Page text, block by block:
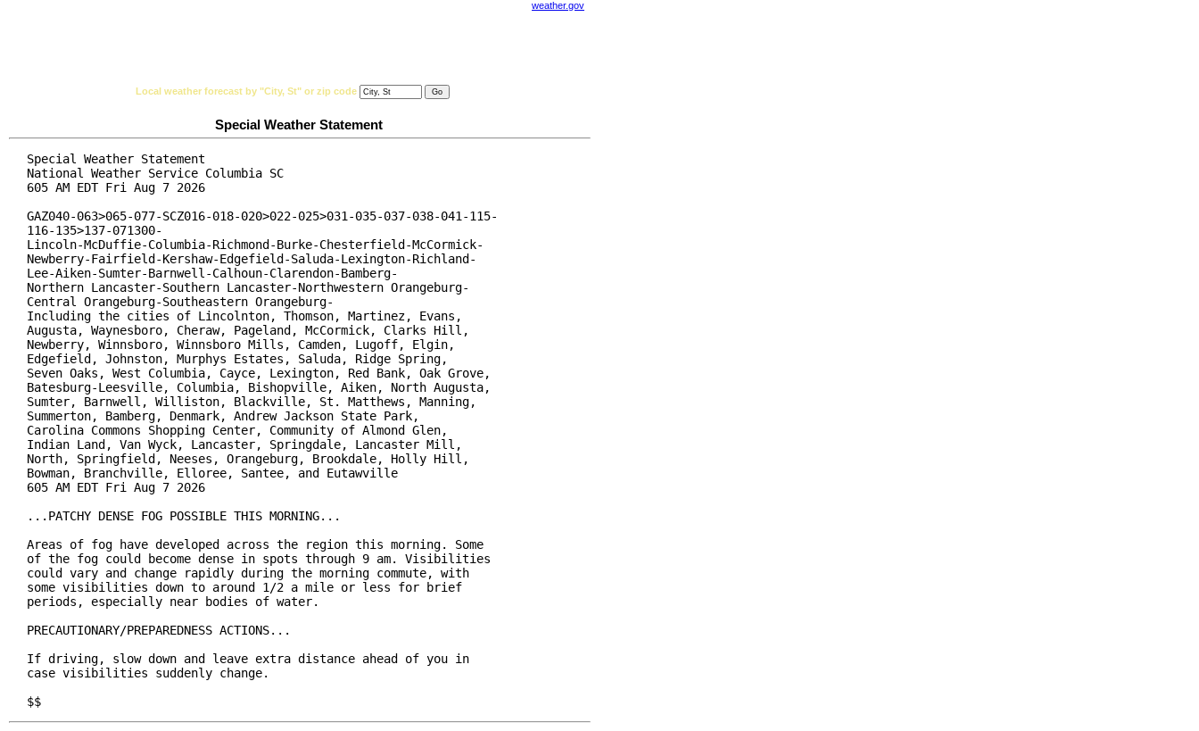
weather.gov
Local weather forecast by "City, St" or zip code
Special Weather Statement
Special Weather Statement
National Weather Service Columbia SC
605 AM EDT Fri Aug 7 2026
GAZ040-063>065-077-SCZ016-018-020>022-025>031-035-037-038-041-115-
116-135>137-071300-
Lincoln-McDuffie-Columbia-Richmond-Burke-Chesterfield-McCormick-
Newberry-Fairfield-Kershaw-Edgefield-Saluda-Lexington-Richland-
Lee-Aiken-Sumter-Barnwell-Calhoun-Clarendon-Bamberg-
Northern Lancaster-Southern Lancaster-Northwestern Orangeburg-
Central Orangeburg-Southeastern Orangeburg-
Including the cities of Lincolnton, Thomson, Martinez, Evans,
Augusta, Waynesboro, Cheraw, Pageland, McCormick, Clarks Hill,
Newberry, Winnsboro, Winnsboro Mills, Camden, Lugoff, Elgin,
Edgefield, Johnston, Murphys Estates, Saluda, Ridge Spring,
Seven Oaks, West Columbia, Cayce, Lexington, Red Bank, Oak Grove,
Batesburg-Leesville, Columbia, Bishopville, Aiken, North Augusta,
Sumter, Barnwell, Williston, Blackville, St. Matthews, Manning,
Summerton, Bamberg, Denmark, Andrew Jackson State Park,
Carolina Commons Shopping Center, Community of Almond Glen,
Indian Land, Van Wyck, Lancaster, Springdale, Lancaster Mill,
North, Springfield, Neeses, Orangeburg, Brookdale, Holly Hill,
Bowman, Branchville, Elloree, Santee, and Eutawville
605 AM EDT Fri Aug 7 2026
...PATCHY DENSE FOG POSSIBLE THIS MORNING...
Areas of fog have developed across the region this morning. Some
of the fog could become dense in spots through 9 am. Visibilities
could vary and change rapidly during the morning commute, with
some visibilities down to around 1/2 a mile or less for brief
periods, especially near bodies of water.
PRECAUTIONARY/PREPAREDNESS ACTIONS...
If driving, slow down and leave extra distance ahead of you in
case visibilities suddenly change.
$$